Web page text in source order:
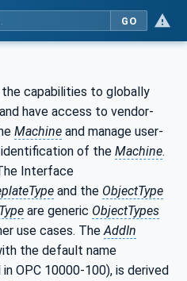
GO
capabilities to globally
and have access to vendor-
Machine and manage user-
of the Machine.
Interface
and the ObjectType
are generic ObjectTypes
use cases. The AddIn
the default name
OPC 10000-100), is derived